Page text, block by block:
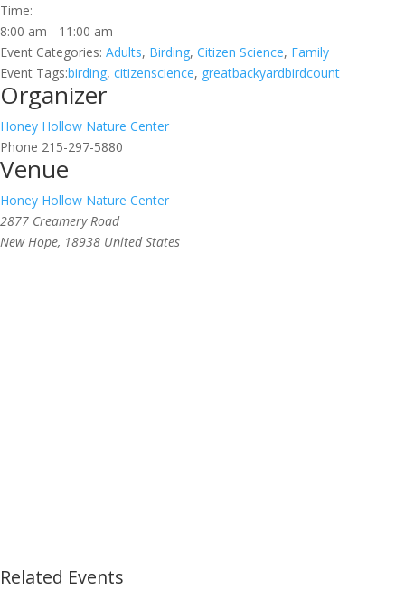
Time:
8:00 am - 11:00 am
Event Categories: Adults, Birding, Citizen Science, Family
Event Tags:birding, citizenscience, greatbackyardbirdcount
Organizer
Honey Hollow Nature Center
Phone 215-297-5880
Venue
Honey Hollow Nature Center
2877 Creamery Road
New Hope, 18938 United States
Related Events